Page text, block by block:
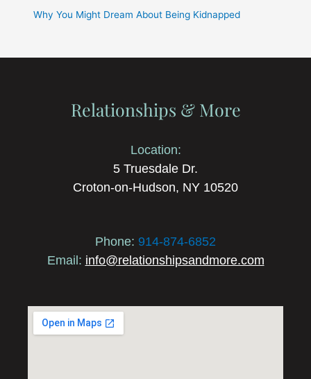
Why You Might Dream About Being Kidnapped
Relationships & More
Location:
5 Truesdale Dr.
Croton-on-Hudson, NY 10520
Phone: 914-874-6852
Email: info@relationshipsandmore.com